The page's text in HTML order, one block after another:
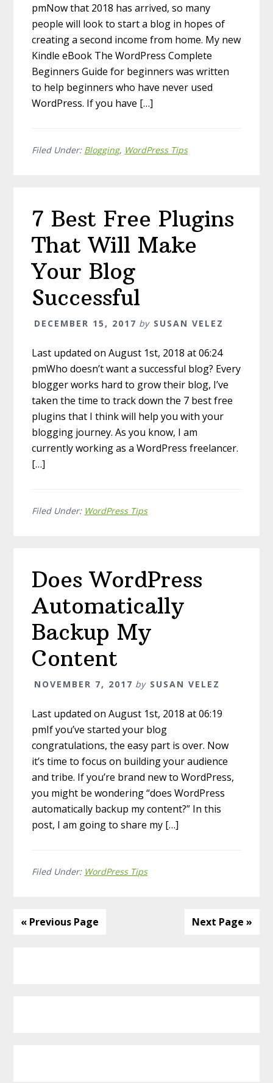
pmNow that 2018 has arrived, so many
people will look to start a blog in hopes of
creating a second income from home. My new
Kindle eBook The WordPress Complete
Beginners Guide for beginners was written
to help beginners who have never used
WordPress. If you have […]
Filed Under: Blogging, WordPress Tips
7 Best Free Plugins
That Will Make
Your Blog
Successful
DECEMBER 15, 2017 by SUSAN VELEZ
Last updated on August 1st, 2018 at 06:24
pmWho doesn’t want a successful blog? Every
blogger works hard to grow their blog, I’ve
taken the time to track down the 7 best free
plugins that I think will help you with your
blogging journey. As you know, I am
currently working as a WordPress freelancer.
[…]
Filed Under: WordPress Tips
Does WordPress
Automatically
Backup My
Content
NOVEMBER 7, 2017 by SUSAN VELEZ
Last updated on August 1st, 2018 at 06:19
pmIf you’ve started your blog
congratulations, the easy part is over. Now
it’s time to focus on building your audience
and tribe. If you’re brand new to WordPress,
you might be wondering “does WordPress
automatically backup my content?” In this
post, I am going to share my […]
Filed Under: WordPress Tips
« Previous Page Next Page »